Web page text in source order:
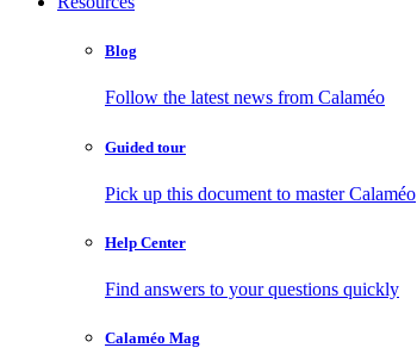
Blog
Follow the latest news from Calaméo
Guided tour
Pick up this document to master Calaméo
Help Center
Find answers to your questions quickly
Calaméo Mag